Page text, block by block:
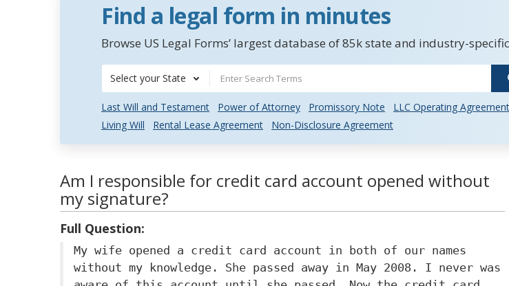
Find a legal form in minutes
Browse US Legal Forms’ largest database of 85k state and industry-
Select your State
Last Will and Testament Power of Attorney Promissory Note
LLC Operating Agreement
Living Will
Rental Lease Agreement Non-Disclosure Agreement
Am I responsible for credit card account opened without
my signature?
Full Question:
My wife opened a credit card account in both of our names
without my knowledge. She passed away in May 2008. I never was